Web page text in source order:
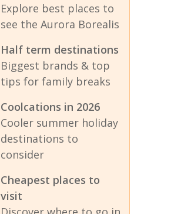
Explore best places to
see the Aurora Borealis
Half term destinations
Biggest brands & top
tips for family breaks
Coolcations in 2026
Cooler summer holiday
destinations to
consider
Cheapest places to
visit